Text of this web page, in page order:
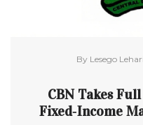
By Lesego
CBN Takes
Fixed‑Income